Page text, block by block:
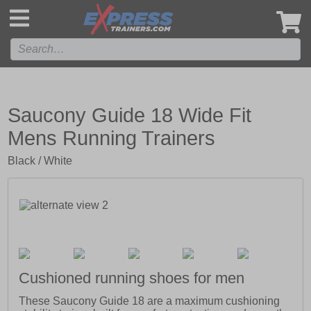
Saucony Guide 18 Wide Fit
Mens Running Trainers
Black / White
Cushioned running shoes for men
These Saucony Guide 18 are a maximum cushioning